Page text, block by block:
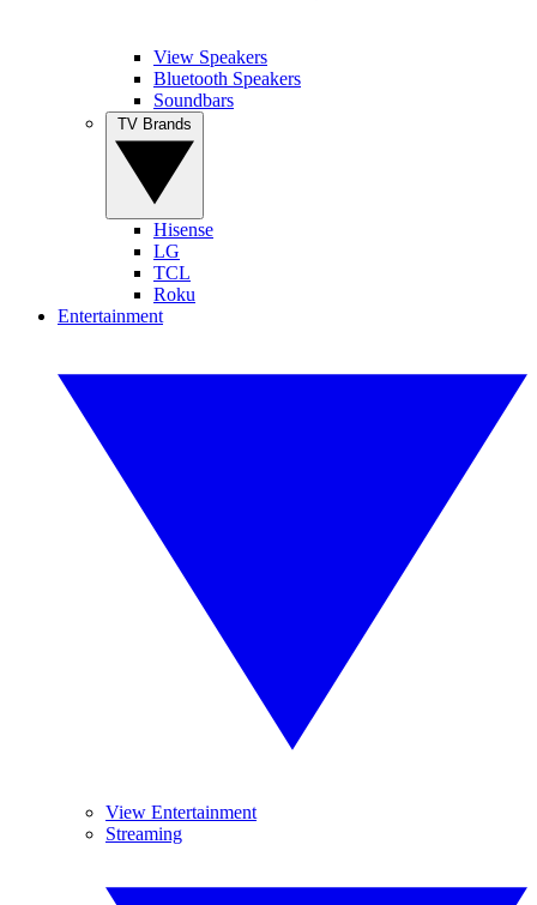
View Speakers
Bluetooth Speakers
Soundbars
Hisense
LG
TCL
Roku
Entertainment
View Entertainment
Streaming